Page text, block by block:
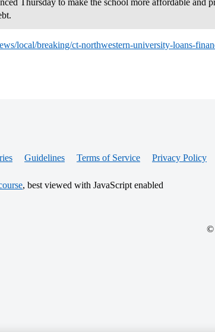
Thursday to make the school more affordable and
local/breaking/ct-northwestern-university-loans-
Guidelines Terms of Service Privacy Policy
, best viewed with JavaScript enabled
©